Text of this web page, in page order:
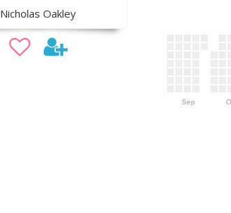
Nicholas Oakley
Sep